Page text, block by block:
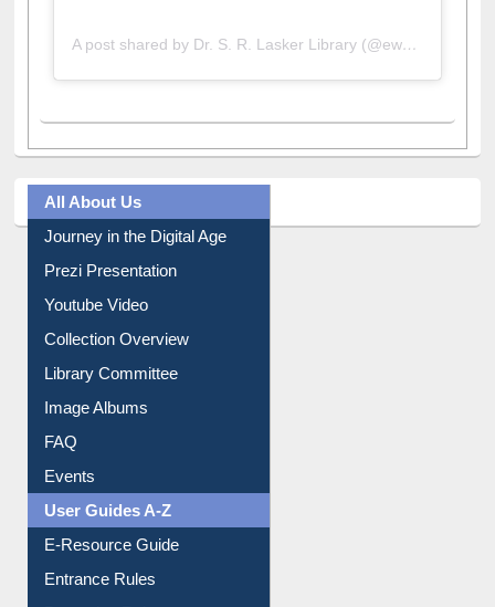
All About Us
Journey in the Digital Age
Prezi Presentation
Youtube Video
Collection Overview
Library Committee
Image Albums
FAQ
Events
User Guides A-Z
E-Resource Guide
Entrance Rules